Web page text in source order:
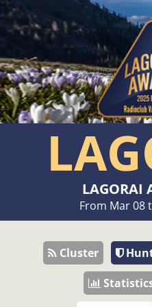
LAGORAI
From Mar 08
Cluster